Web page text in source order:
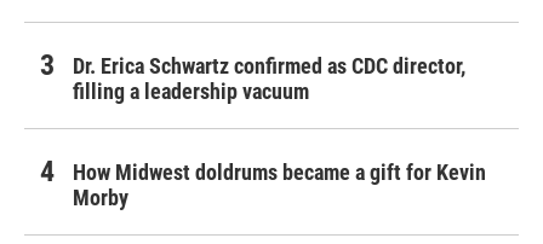
Dr. Erica Schwartz confirmed as CDC director,
filling a leadership vacuum
How Midwest doldrums became a gift for Kevin
Morby